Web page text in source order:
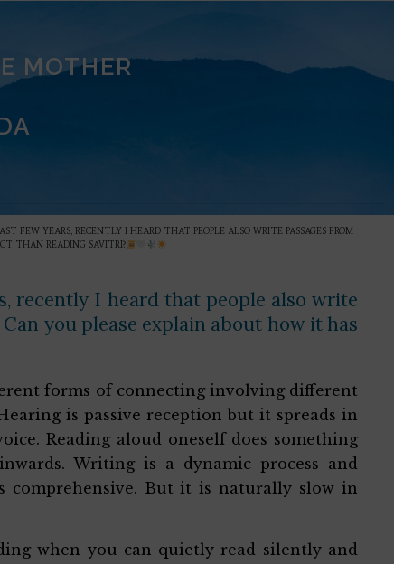
MOTHER
FEW YEARS, RECENTLY I HEARD THAT PEOPLE ALSO WRITE PASSAGES FROM
THAN READING SAVITRI?
recently I heard that people also write
you please explain about how it has
forms of connecting involving different
is passive reception but it spreads in
Reading aloud oneself does something
Writing is a dynamic process and
comprehensive. But it is naturally slow in
when you can quietly read silently and